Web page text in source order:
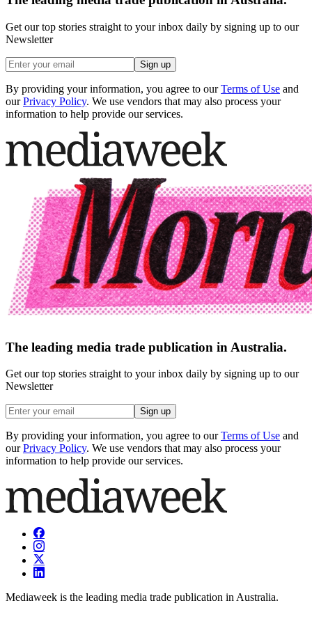
Get our top stories straight to your inbox daily by signing up to our
Newsletter
Sign up
By providing your information, you agree to our Terms of Use and
our Privacy Policy. We use vendors that may also process your
information to help provide our services.
The leading media trade publication in Australia.
Get our top stories straight to your inbox daily by signing up to our
Newsletter
Sign up
By providing your information, you agree to our Terms of Use and
our Privacy Policy. We use vendors that may also process your
information to help provide our services.
Mediaweek is the leading media trade publication in Australia.